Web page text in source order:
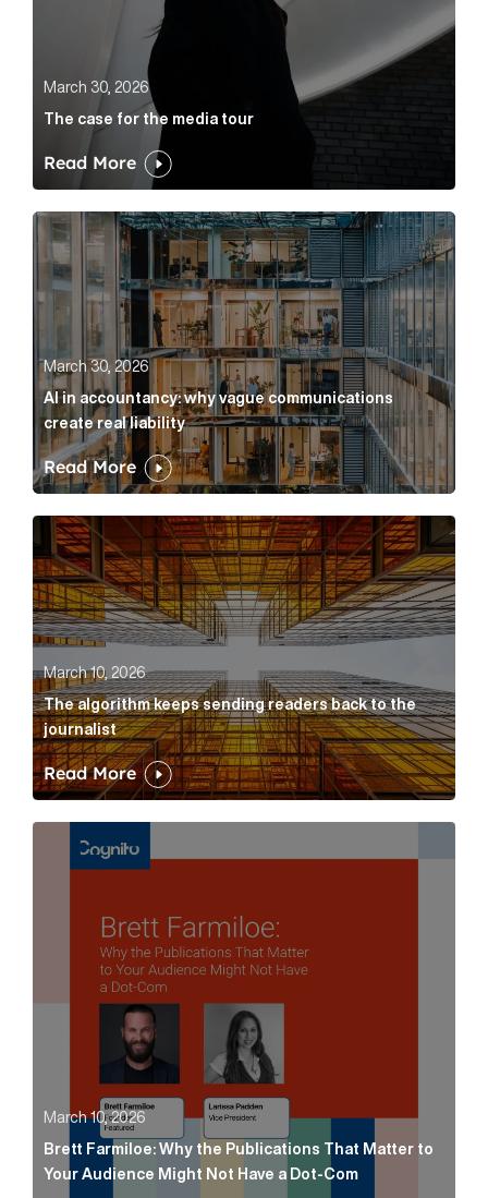
March 30, 2026
The case for the media tour
Read More
AI in accountancy: why vague communications
March 30, 2026
AI in accountancy: why vague communications
create real liability
Read More
The algorithm keeps sending readers back to the
March 10, 2026
The algorithm keeps sending readers back to the
journalist
Read More
Brett Farmiloe: Why the Publications That Matter
March 10, 2026
Brett Farmiloe: Why the Publications That Matter to
Your Audience Might Not Have a Dot-Com